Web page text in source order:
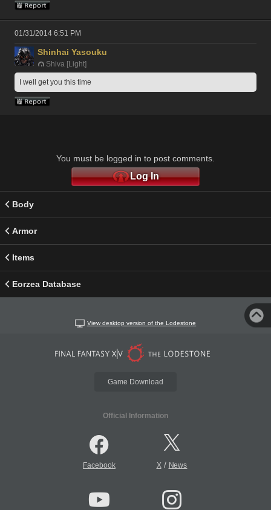
01/31/2014 6:51 PM
Shinhai Yasouku
Shiva [Light]
I well get you this time
You must be logged in to post comments.
Log In
Body
Armor
Items
Eorzea Database
View desktop version of the Lodestone
Game Download
Official Information
Facebook X/ News